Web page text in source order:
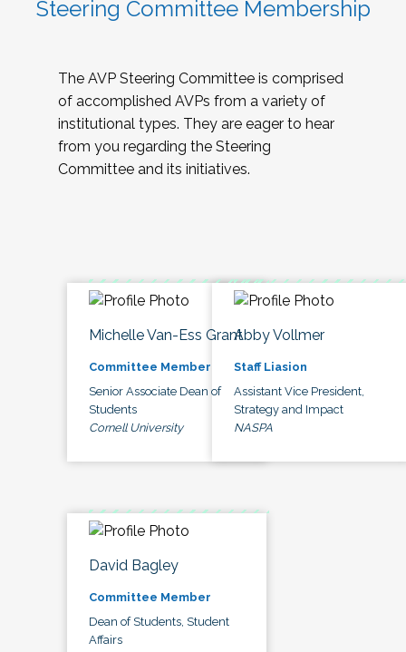
Steering Committee Membership
The AVP Steering Committee is comprised
of accomplished AVPs from a variety of
institutional types. They are eager to hear
from you regarding the Steering
Committee and its initiatives.
Michelle Van-Ess Grant
Committee Member
Senior Associate Dean of
Students
Cornell University
Abby Vollmer
Staff Liasion
Assistant Vice President,
Strategy and Impact
NASPA
David Bagley
Committee Member
Dean of Students, Student
Affairs